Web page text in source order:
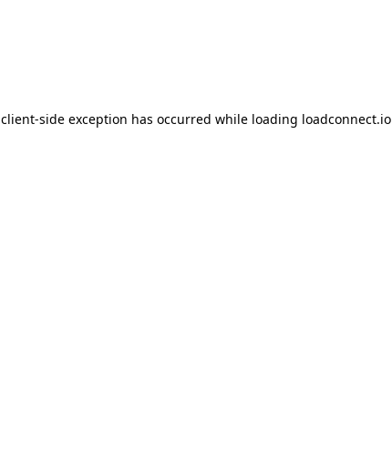
client-side exception has occurred while loading loadconnect.io